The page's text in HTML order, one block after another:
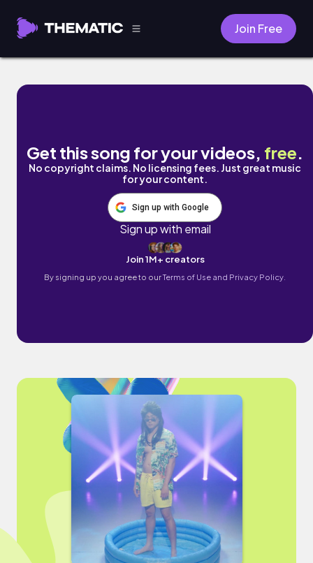
Join Free
Big Surf by Vincent Liou
Get this song for your videos, free.
No copyright claims. No licensing fees. Just great music
for your content.
Sign up with Google
Sign up with email
Join 1M+ creators
By signing up you agree to ourTerms of Use and Privacy Policy.